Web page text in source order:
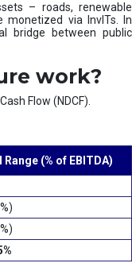
– roads, renewable
monetized via InvITs. In
bridge between public
work?
Flow (NDCF).
Range (% of EBITDA)